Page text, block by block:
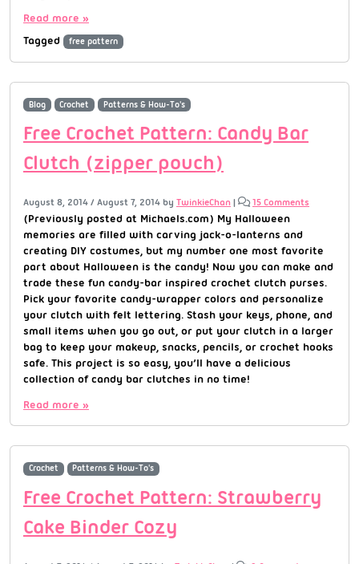
Read more »
Tagged
free pattern
Blog Crochet Patterns & How-To's
Free Crochet Pattern: Candy Bar
Clutch (zipper pouch)
August 8, 2014 / August 7, 2014 by TwinkieChan | 15 Comments
(Previously posted at Michaels.com) My Halloween
memories are filled with carving jack-o-lanterns and
creating DIY costumes, but my number one most favorite
part about Halloween is the candy! Now you can make and
trade these fun candy-bar inspired crochet clutch purses.
Pick your favorite candy-wrapper colors and personalize
your clutch with felt lettering. Stash your keys, phone, and
small items when you go out, or put your clutch in a larger
bag to keep your makeup, snacks, pencils, or crochet hooks
safe. This project is so easy, you’ll have a delicious
collection of candy bar clutches in no time!
Read more »
Crochet Patterns & How-To's
Free Crochet Pattern: Strawberry
Cake Binder Cozy